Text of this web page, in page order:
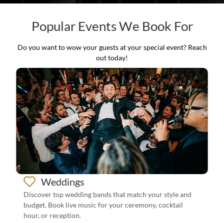
Popular Events We Book For
Do you want to wow your guests at your special event? Reach
out today!
Weddings
Discover top wedding bands that match your style and
budget. Book live music for your ceremony, cocktail
hour, or reception.